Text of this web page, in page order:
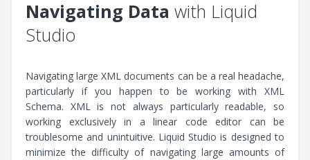
Navigating Data with Liquid
Studio
Navigating large XML documents can be a real headache,
particularly if you happen to be working with XML
Schema. XML is not always particularly readable, so
working exclusively in a linear code editor can be
troublesome and unintuitive. Liquid Studio is designed to
minimize the difficulty of navigating large amounts of